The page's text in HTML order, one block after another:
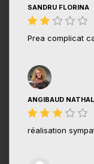
SANDRU FLORINA
Prea complicat
ANGIBAUD
réalisation